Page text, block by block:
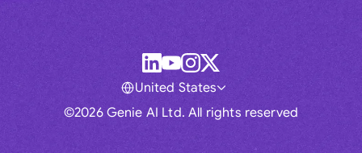
©2026 Genie AI Ltd. All rights reserved
United States